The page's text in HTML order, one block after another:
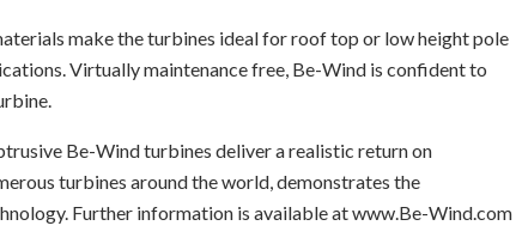
make the turbines ideal for roof top or low height pole
Virtually maintenance free, Be-Wind is confident to
Be-Wind turbines deliver a realistic return on
turbines around the world, demonstrates the
Further information is available at www.Be-Wind.com